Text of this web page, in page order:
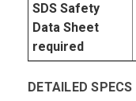
SDS Safety
Data Sheet
required
DETAILED SPECS